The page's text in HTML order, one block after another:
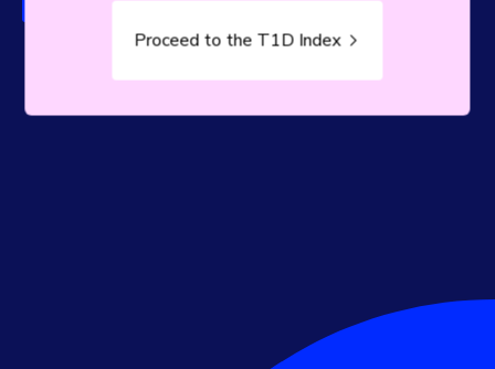
Proceed to the T1D Index